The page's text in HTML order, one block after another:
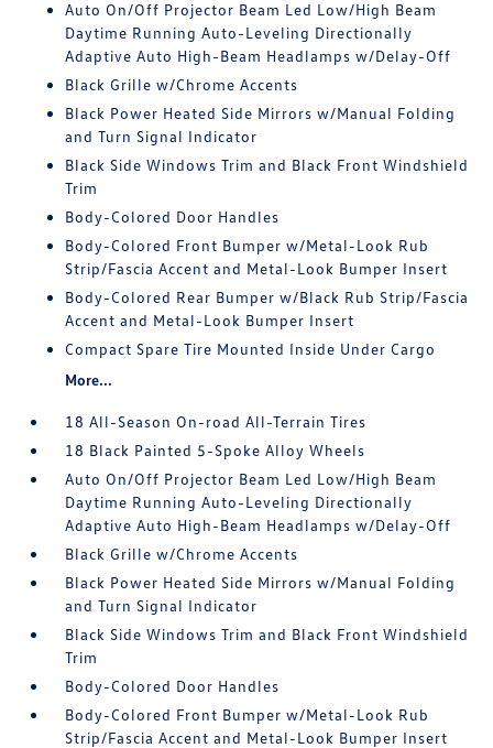
Auto On/Off Projector Beam Led Low/High Beam
Daytime Running Auto-Leveling Directionally
Adaptive Auto High-Beam Headlamps w/Delay-Off
Black Grille w/Chrome Accents
Black Power Heated Side Mirrors w/Manual Folding
and Turn Signal Indicator
Black Side Windows Trim and Black Front Windshield
Trim
Body-Colored Door Handles
Body-Colored Front Bumper w/Metal-Look Rub
Strip/Fascia Accent and Metal-Look Bumper Insert
Body-Colored Rear Bumper w/Black Rub Strip/Fascia
Accent and Metal-Look Bumper Insert
Compact Spare Tire Mounted Inside Under Cargo
More...
18 All-Season On-road All-Terrain Tires
18 Black Painted 5-Spoke Alloy Wheels
Auto On/Off Projector Beam Led Low/High Beam
Daytime Running Auto-Leveling Directionally
Adaptive Auto High-Beam Headlamps w/Delay-Off
Black Grille w/Chrome Accents
Black Power Heated Side Mirrors w/Manual Folding
and Turn Signal Indicator
Black Side Windows Trim and Black Front Windshield
Trim
Body-Colored Door Handles
Body-Colored Front Bumper w/Metal-Look Rub
Strip/Fascia Accent and Metal-Look Bumper Insert